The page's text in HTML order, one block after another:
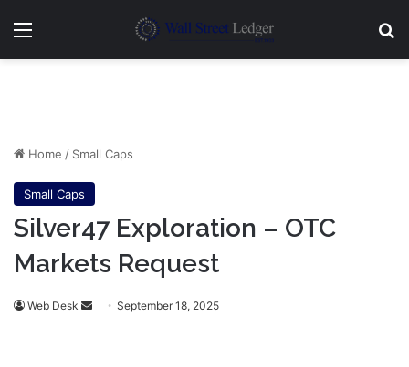
Menu
Home / Small Caps
Small Caps
Silver47 Exploration – OTC
Markets Request
Web Desk
Send September 18, 2025